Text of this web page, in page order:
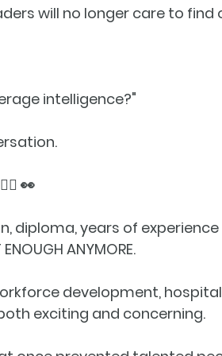
will no longer care to find
intelligence?"
.
👀
diploma, years of
ANYMORE.
development,
exciting and concerning.